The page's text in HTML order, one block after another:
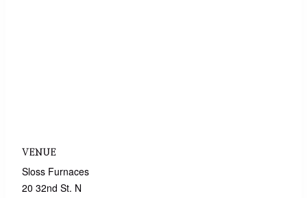
VENUE
Sloss Furnaces
20 32nd St. N